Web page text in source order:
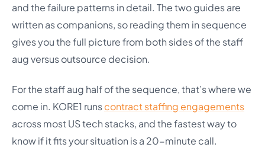
and the failure patterns in detail. The two guides are
written as companions, so reading them in sequence
gives you the full picture from both sides of the staff
aug versus outsource decision.
For the staff aug half of the sequence, that’s where we
come in. KORE1 runscontract staffing engagements
across most US tech stacks, and the fastest way to
know if it fits your situation is a 20-minute call.